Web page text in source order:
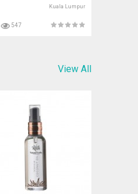
Kuala Lumpur
547
View All